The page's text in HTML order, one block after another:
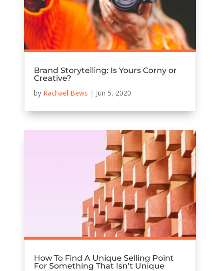
Brand Storytelling: Is Yours Corny or
Creative?
by Rachael Bews | Jun 5, 2020
How To Find A Unique Selling Point
For Something That Isn’t Unique